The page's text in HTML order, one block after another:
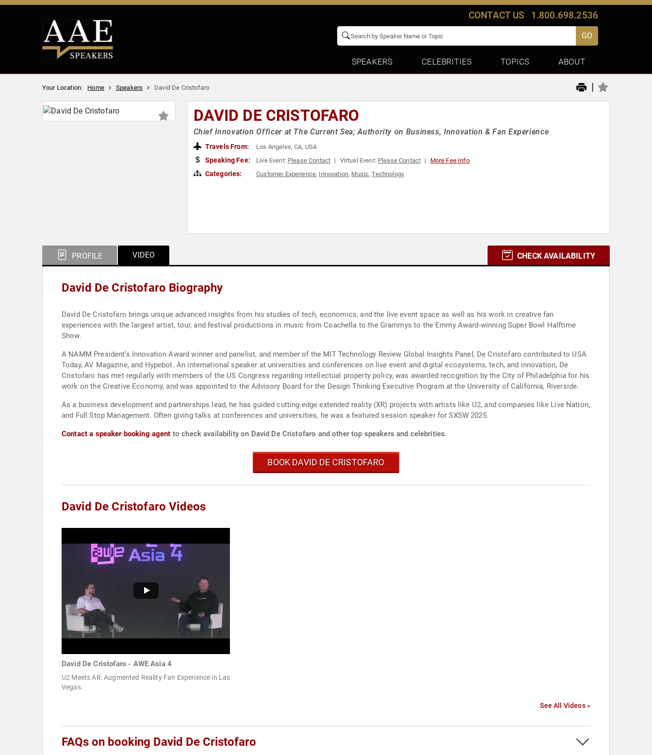
CONTACT US 1.800.698.2536
GO
SPEAKERS CELEBRITIES TOPICS ABOUT
Your Location: Home Speakers David De Cristofaro |
DAVID DE CRISTOFARO
Chief Innovation Officer at The Current Sea; Authority on Business, Innovation & Fan Experience
Travels From: Los Angeles, CA, USA
Speaking Fee: Live Event: Please Contact Virtual Event: Please Contact More Fee Info
Categories: Customer Experience, Innovation, Music,Technology
PROFILE VIDEO CHECK AVAILABILITY
David De Cristofaro Biography
David De Cristofaro brings unique advanced insights from his studies of tech, economics, and the live event space as well as his work in creative fan
experiences with the largest artist, tour, and festival productions in music from Coachella to the Grammys to the Emmy Award-winning Super Bowl Halftime
Show.
A NAMM President’s Innovation Award winner and panelist, and member of the MIT Technology Review Global Insights Panel, De Cristofaro contributed to USA
Today, AV Magazine, and Hypebot. An international speaker at universities and conferences on live event and digital ecosystems, tech, and innovation, De
Cristofaro has met regularly with members of the US Congress regarding intellectual property policy, was awarded recognition by the City of Philadelphia for his
work on the Creative Economy, and was appointed to the Advisory Board for the Design Thinking Executive Program at the University of California, Riverside.
As a business development and partnerships lead, he has guided cutting-edge extended reality (XR) projects with artists like U2, and companies like Live Nation,
and Full Stop Management. Often giving talks at conferences and universities, he was a featured session speaker for SXSW 2025.
Contact a speaker booking agent to check availability on David De Cristofaro and other top speakers and celebrities.
BOOK DAVID DE CRISTOFARO
David De Cristofaro Videos
David De Cristofaro - AWE Asia 4
U2 Meets AR: Augmented Reality Fan Experience in Las
Vegas.
See All Videos »
FAQs on booking David De Cristofaro